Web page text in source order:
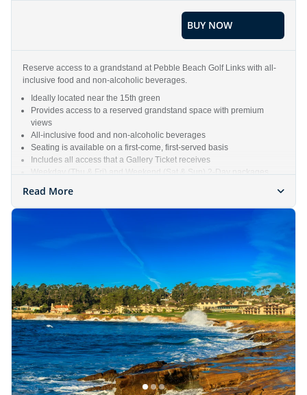
BUY NOW
Reserve access to a grandstand at Pebble Beach Golf Links with all-
inclusive food and non-alcoholic beverages.
Ideally located near the 15th green
Provides access to a reserved grandstand space with premium
views
All-inclusive food and non-alcoholic beverages
Seating is available on a first-come, first-served basis
Includes all access that a Gallery Ticket receives
Weekday (Thu & Fri) and Weekend (Sat & Sun) 2-Day packages
Read More